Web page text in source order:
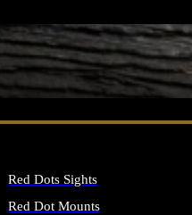
SEE ALL FIREARMS
Red Dots Sights
Red Dot Mounts